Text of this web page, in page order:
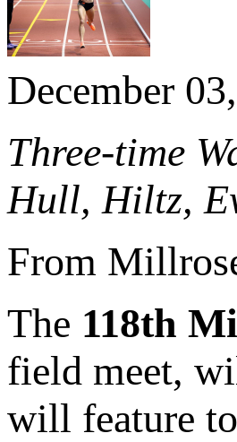
December
Three-time
Hull, Hiltz,
From
The 118th
field meet,
will feature